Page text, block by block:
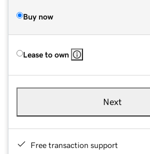
Buy now
Lease to own
Next
Free transaction support